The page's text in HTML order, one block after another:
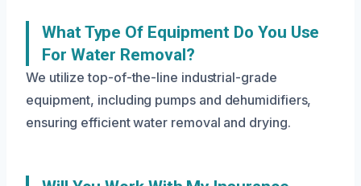
What Type Of Equipment Do You Use
For Water Removal?
We utilize top-of-the-line industrial-grade
equipment, including pumps and dehumidifiers,
ensuring efficient water removal and drying.